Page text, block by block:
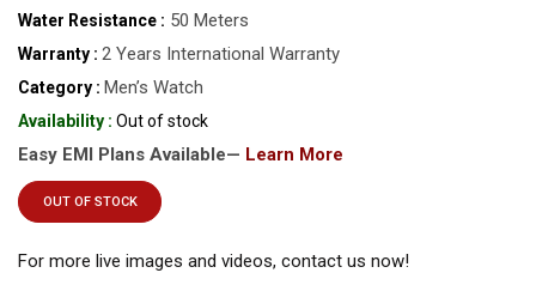
Water Resistance : 50 Meters
Warranty : 2 Years International Warranty
Category : Men’s Watch
Availability : Out of stock
Easy EMI Plans Available— Learn More
OUT OF STOCK
For more live images and videos, contact us now!